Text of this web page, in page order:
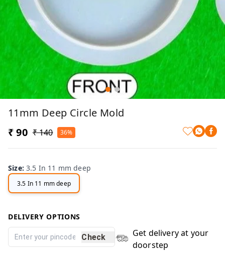
11mm Deep Circle Mold
₹ 90 ₹ 140 36%
Size:3.5 In 11 mm deep
3.5 In 11 mm deep
DELIVERY OPTIONS
Check
Get delivery at your
doorstep